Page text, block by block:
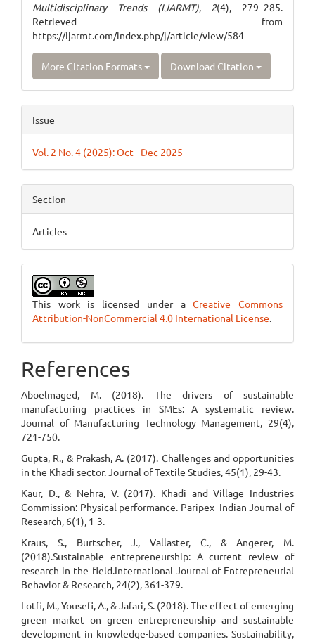
Multidisciplinary Trends (IJARMT), 2(4), 279–285.
Retrieved from
https://ijarmt.com/index.php/j/article/view/584
More Citation Formats Download Citation
Issue
Vol. 2 No. 4 (2025): Oct - Dec 2025
Section
Articles
This work is licensed under aCreative Commons
Attribution-NonCommercial 4.0 International License.
References
Aboelmaged, M. (2018). The drivers of sustainable
manufacturing practices in SMEs: A systematic review.
Journal of Manufacturing Technology Management, 29(4),
721-750.
Gupta, R., & Prakash, A. (2017). Challenges and opportunities
in the Khadi sector. Journal of Textile Studies, 45(1), 29-43.
Kaur, D., & Nehra, V. (2017). Khadi and Village Industries
Commission: Physical performance. Paripex–Indian Journal of
Research, 6(1), 1-3.
Kraus, S., Burtscher, J., Vallaster, C., & Angerer, M.
(2018).Sustainable entrepreneurship: A current review of
research in the field.International Journal of Entrepreneurial
Behavior & Research, 24(2), 361-379.
Lotfi, M., Yousefi, A., & Jafari, S. (2018). The effect of emerging
green market on green entrepreneurship and sustainable
development in knowledge-based companies. Sustainability,